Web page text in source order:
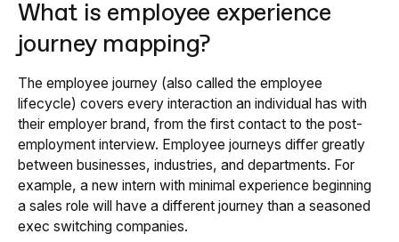
What is employee experience
journey mapping?
The employee journey (also called the employee
lifecycle) covers every interaction an individual has with
their employer brand, from the first contact to the post-
employment interview. Employee journeys differ greatly
between businesses, industries, and departments. For
example, a new intern with minimal experience beginning
a sales role will have a different journey than a seasoned
exec switching companies.